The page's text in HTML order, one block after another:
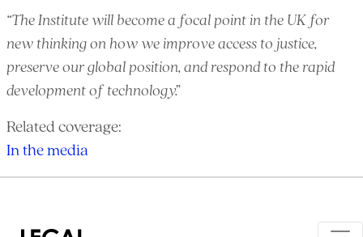
“The Institute will become a focal point in the UK for
new thinking on how we improve access to justice,
preserve our global position, and respond to the rapid
development of technology.”
Related coverage:
In the media